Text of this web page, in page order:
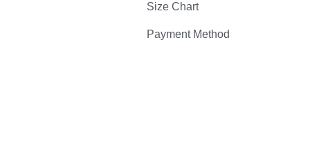
Size Chart
Payment Method